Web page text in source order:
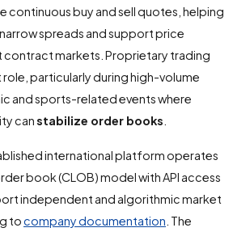
continuous buy and sell quotes, helping
spreads and support price
contract markets. Proprietary trading
particularly during high-volume
and sports-related events where
canstabilize order books
international platform operates
book (CLOB) model with API access
independent and algorithmic market
tocompany documentation . The